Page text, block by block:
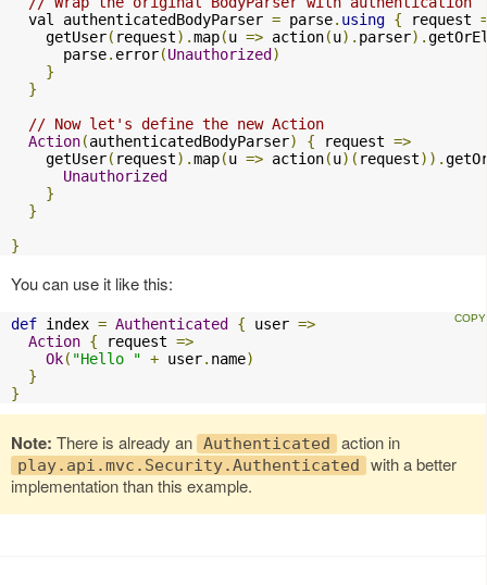
  val authenticatedBodyParser
= parse. using { request
    getUser
( request).map(u => action(u). parser).
      parse
. error(Unauthorized )
}
}
// Now let's define the new Action
Action(authenticatedBodyParser) { request =>
    getUser
( request).map(u => action(u)( request)).
Unauthorized
}
}
}
You can use it like this:
def index = Authenticated { user =>
Action { request =>
Ok( "Hello " + user. name)
}
}
Note: There is already an Authenticated action in
play.api.mvc.Security.Authenticated
with a better
implementation than this example.